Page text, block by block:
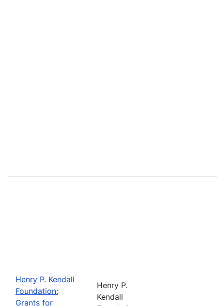
Henry P. Kendall
Foundation:
Grants for
Henry P.
Kendall